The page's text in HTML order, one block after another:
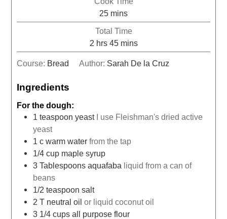
25 mins
Total Time
2 hrs 45 mins
Course: Bread Author: Sarah De la Cruz
Ingredients
For the dough:
1 teaspoon yeast I use Fleishman's dried active
yeast
1 c warm water from the tap
1/4 cup maple syrup
3 Tablespoons aquafaba liquid from a can of
beans
1/2 teaspoon salt
2 T neutral oil or liquid coconut oil
3 1/4 cups all purpose flour